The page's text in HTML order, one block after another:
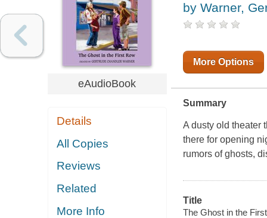
eAudioBook
Details
All Copies
Reviews
Related
More Info
by Warner,
More Options
Summary
A dusty old theater
there for opening
rumors of ghosts,
Title
The Ghost in the